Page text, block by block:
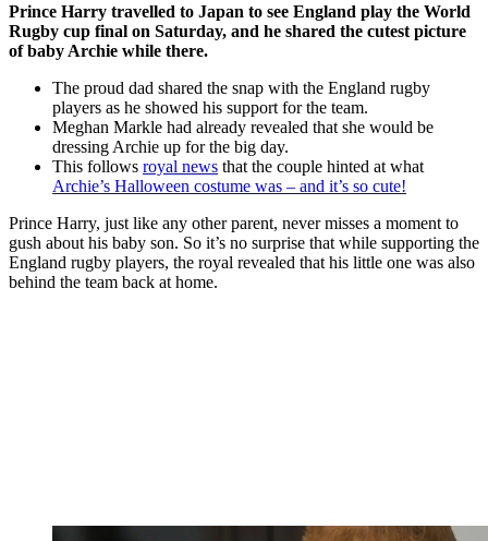
Prince Harry travelled to Japan to see England play the World
Rugby cup final on Saturday, and he shared the cutest picture
of baby Archie while there.
The proud dad shared the snap with the England rugby
players as he showed his support for the team.
Meghan Markle had already revealed that she would be
dressing Archie up for the big day.
This follows royal news that the couple hinted at what
Archie’s Halloween costume was – and it’s so cute!
Prince Harry, just like any other parent, never misses a moment to
gush about his baby son. So it’s no surprise that while supporting the
England rugby players, the royal revealed that his little one was also
behind the team back at home.